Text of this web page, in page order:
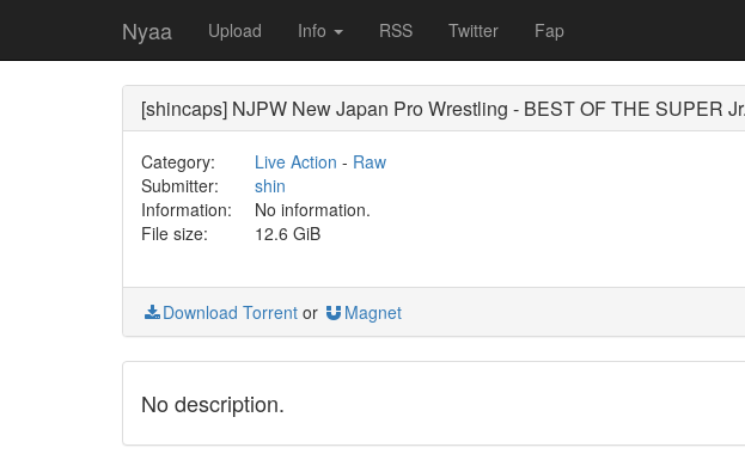
Nyaa Upload Info RSS Twitter Fap
[shincaps] NJPW New Japan Pro Wrestling - BEST OF THE SUPER
Category: Live Action - Raw
Submitter:
shin
Information:
No information.
File size:
12.6 GiB
Download Torrent or Magnet
No description.